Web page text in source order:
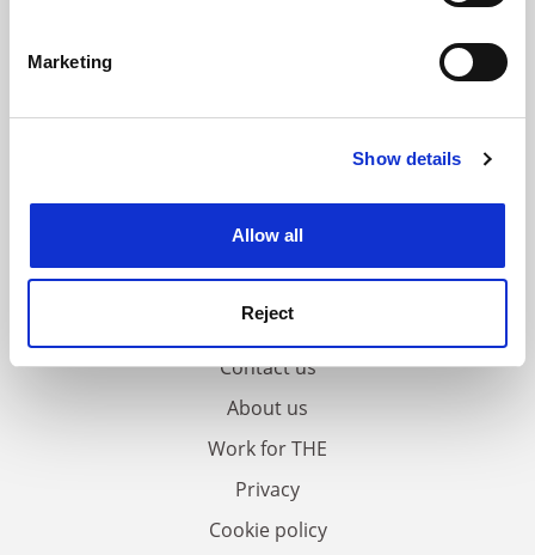
Identify your device by actively scanning it for
Find out more about how your personal data is processed
Cookie Notice: We use cookies to improve your
Marketing
Show details
Allow all
Reject
FAQs
Contact us
About us
Work for THE
Privacy
Cookie policy